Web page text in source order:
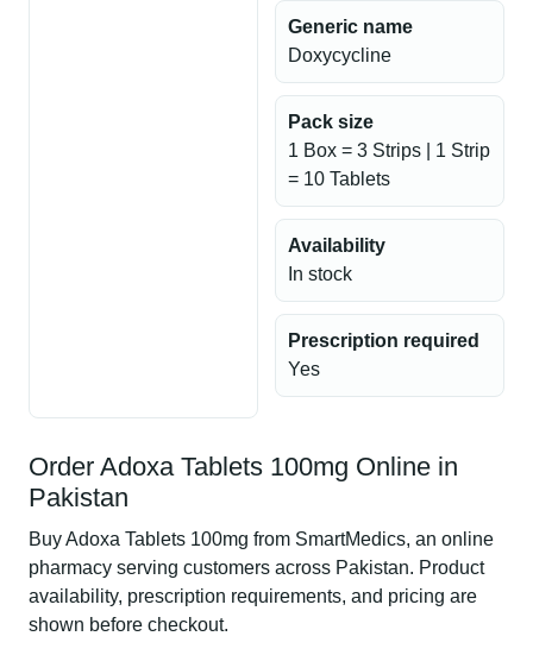
Generic name
Doxycycline
Pack size
1 Box = 3 Strips | 1 Strip
= 10 Tablets
Availability
In stock
Prescription required
Yes
Order Adoxa Tablets 100mg Online in
Pakistan
Buy Adoxa Tablets 100mg from SmartMedics, an online
pharmacy serving customers across Pakistan. Product
availability, prescription requirements, and pricing are
shown before checkout.